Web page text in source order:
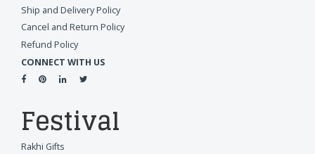
Ship and Delivery Policy
Cancel and Return Policy
Refund Policy
CONNECT WITH US
Festival
Rakhi Gifts